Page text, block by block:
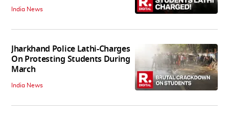
India News
Jharkhand Police Lathi-Charges
On Protesting Students During
March
India News